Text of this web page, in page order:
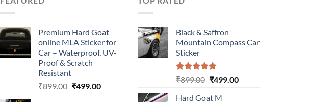
Premium Hard Goat
online MLA Sticker for
Car – Waterproof, UV-
Proof & Scratch
Resistant
₹899.00 Original
₹499.00Current
Black & Saffron
Mountain Compass Car
Sticker
Rated5.00
₹899.00 Original
₹499.00Current
Hard Goat M